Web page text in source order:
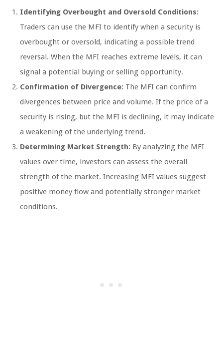
Identifying Overbought and Oversold Conditions:
Traders can use the MFI to identify when a security is
overbought or oversold, indicating a possible trend
reversal. When the MFI reaches extreme levels, it can
signal a potential buying or selling opportunity.
Confirmation of Divergence: The MFI can confirm
divergences between price and volume. If the price of a
security is rising, but the MFI is declining, it may indicate
a weakening of the underlying trend.
Determining Market Strength: By analyzing the MFI
values over time, investors can assess the overall
strength of the market. Increasing MFI values suggest
positive money flow and potentially stronger market
conditions.